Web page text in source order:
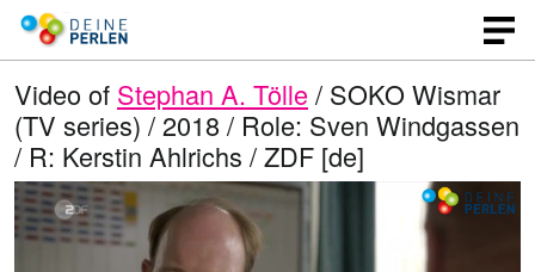
Video of Stephan A. Tölle / SOKO Wismar
(TV series) / 2018 / Role: Sven Windgassen
/ R: Kerstin Ahlrichs / ZDF [de]